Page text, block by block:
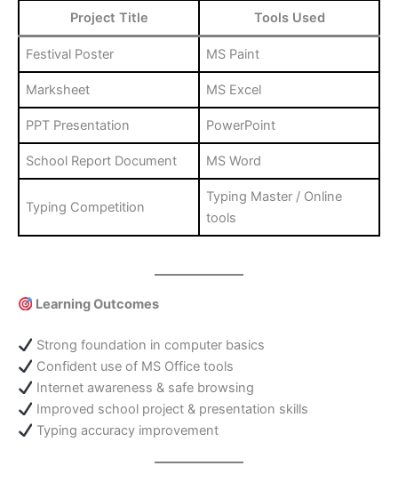
Project Title Tools Used
Festival Poster MS Paint
Marksheet MS Excel
PPT Presentation PowerPoint
School Report Document MS Word
Typing Competition
Typing Master / Online
tools
Learning Outcomes
Strong foundation in computer basics
Confident use of MS Office tools
Internet awareness & safe browsing
Improved school project & presentation skills
Typing accuracy improvement